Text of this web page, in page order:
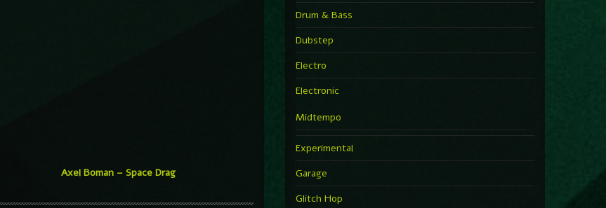
Axel Boman – Space Drag
Drum & Bass
Dubstep
Electro
Electronic
Midtempo
Experimental
Garage
Glitch Hop